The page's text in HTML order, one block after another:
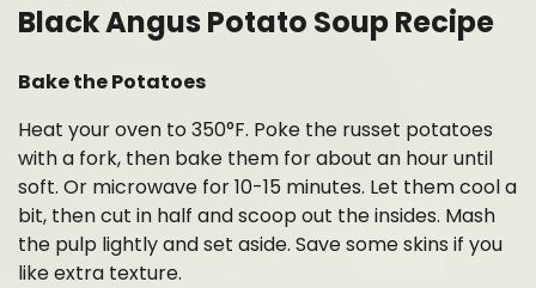
Black Angus Potato Soup Recipe
Bake the Potatoes
Heat your oven to 350°F. Poke the russet potatoes
with a fork, then bake them for about an hour until
soft. Or microwave for 10-15 minutes. Let them cool a
bit, then cut in half and scoop out the insides. Mash
the pulp lightly and set aside. Save some skins if you
like extra texture.